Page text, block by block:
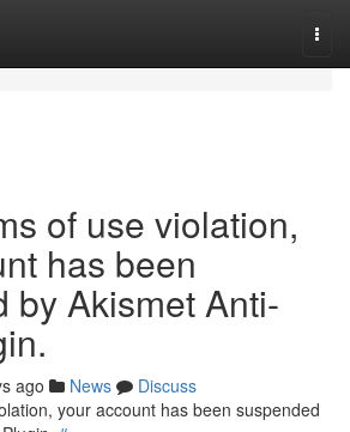
of use violation,
has been
by Akismet Anti-
ago News
Discuss
your account has been suspended